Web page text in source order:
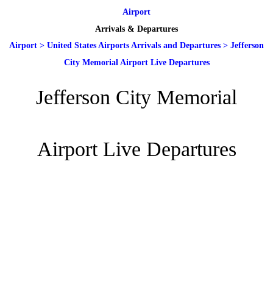
Airport
Arrivals & Departures
Airport > United States Airports Arrivals and Departures > Jefferson
City Memorial Airport Live Departures
Jefferson City Memorial
Airport Live Departures